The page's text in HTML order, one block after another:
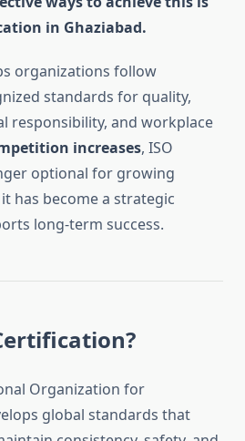
in Ghaziabad.
organizations follow
standards for quality,
responsibility, and workplace
increases, ISO
optional for growing
has become a strategic
long-term success.
Organization for
global standards that